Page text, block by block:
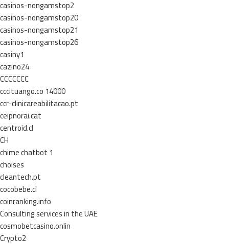
casinos-nongamstop2
casinos-nongamstop20
casinos-nongamstop21
casinos-nongamstop26
casiny1
cazino24
CCCCCCC
cccituango.co 14000
ccr-clinicareabilitacao.pt
ceipnorai.cat
centroid.cl
CH
chime chatbot 1
choises
cleantech.pt
cocobebe.cl
coinranking.info
Consulting services in the UAE
cosmobetcasino.onlin
Crypto2